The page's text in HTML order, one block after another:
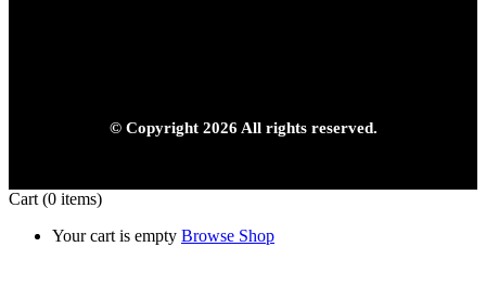
© Copyright 2026 All rights reserved.
Cart (0 items)
Your cart is empty Browse Shop